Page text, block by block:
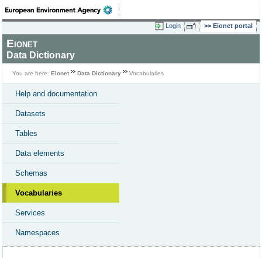
Login Eionet portal
Eionet
Data Dictionary
You are here: Eionet Data Dictionary Vocabularies
Help and documentation
Datasets
Tables
Data elements
Schemas
Vocabularies
Services
Namespaces